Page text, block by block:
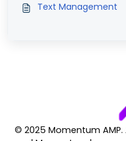
Text Management
© 2025 Momentum